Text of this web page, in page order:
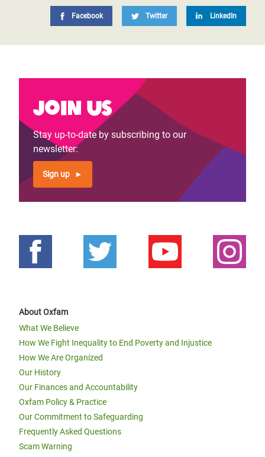
Facebook Twitter LinkedIn
Join us
Stay up-to-date by subscribing to our
newsletter:
Sign up
About Oxfam
What We Believe
How We Fight Inequality to End Poverty and Injustice
How We Are Organized
Our History
Our Finances and Accountability
Oxfam Policy & Practice
Our Commitment to Safeguarding
Frequently Asked Questions
Scam Warning